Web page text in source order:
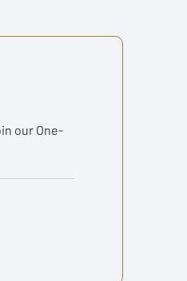
our One-